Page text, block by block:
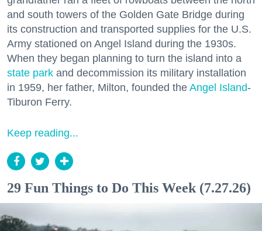
and south towers of the Golden Gate Bridge during
its construction and transported supplies for the U.S.
Army stationed on Angel Island during the 1930s.
When they began planning to turn the island into a
state park and decommission its military installation
in 1959, her father, Milton, founded the Angel Island-
Tiburon Ferry.
Keep reading...
29 Fun Things to Do This Week (7.27.26)